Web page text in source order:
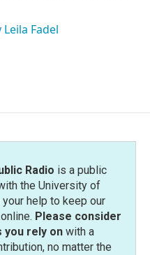
Fadel
Radio is a public
the University of
help to keep our
Please consider
you rely onwith a
no matter the